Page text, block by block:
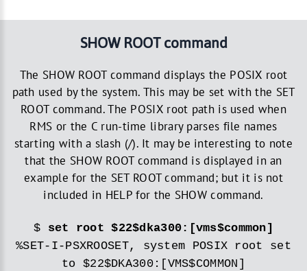
SHOW ROOT command
The SHOW ROOT command displays the POSIX root
path used by the system. This may be set with the SET
ROOT command. The POSIX root path is used when
RMS or the C run-time library parses file names
starting with a slash (/). It may be interesting to note
that the SHOW ROOT command is displayed in an
example for the SET ROOT command; but it is not
included in HELP for the SHOW command.
$ set root $22$dka300:[vms$common]
%SET-I-PSXROOSET, system POSIX root set
to $22$DKA300:[VMS$COMMON]